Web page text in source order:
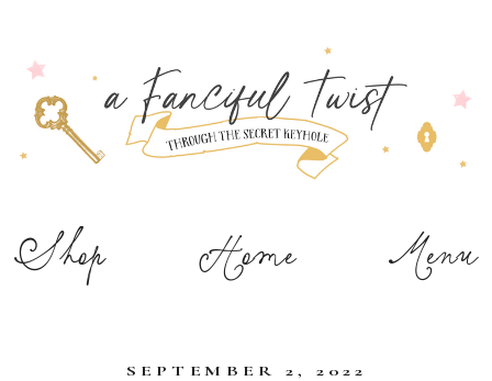
Shop Menu
Home
SEPTEMBER 2, 2022